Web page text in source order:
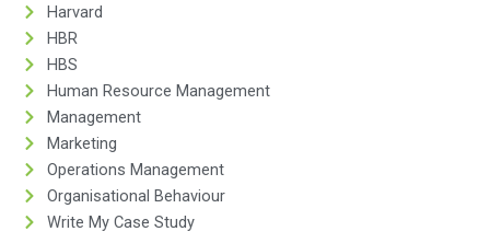
Harvard
HBR
HBS
Human Resource Management
Management
Marketing
Operations Management
Organisational Behaviour
Write My Case Study